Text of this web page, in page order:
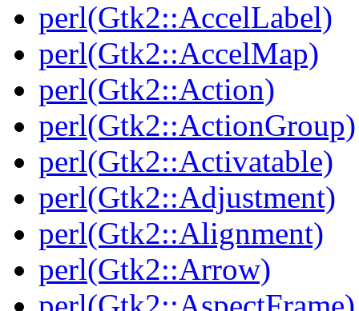
perl(Gtk2::AccelLabel)
perl(Gtk2::AccelMap)
perl(Gtk2::Action)
perl(Gtk2::ActionGroup)
perl(Gtk2::Activatable)
perl(Gtk2::Adjustment)
perl(Gtk2::Alignment)
perl(Gtk2::Arrow)